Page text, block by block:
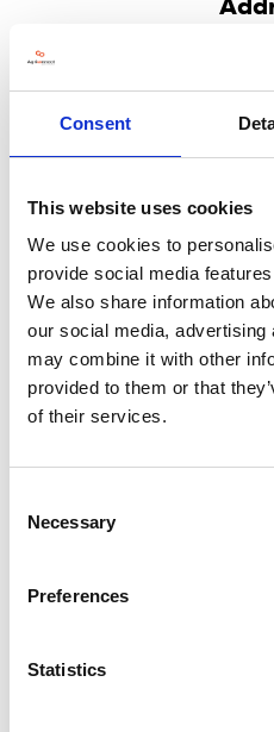
Consent
This website uses cookies
We use cookies to
provide social media
We also share information
our social media,
may combine it with other
provided to them or that
of their services.
Selection
Necessary
Preferences
Statistics
GL56
VISIT